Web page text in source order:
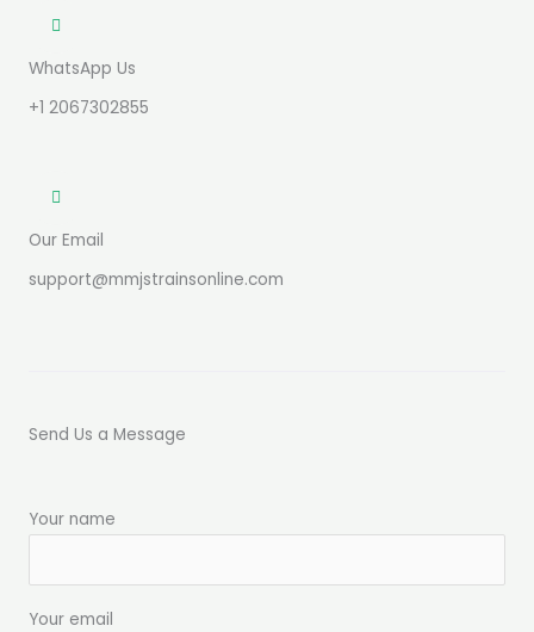
WhatsApp Us
+1 2067302855
Our Email
support@mmjstrainsonline.com
Send Us a Message
Your name
Your email